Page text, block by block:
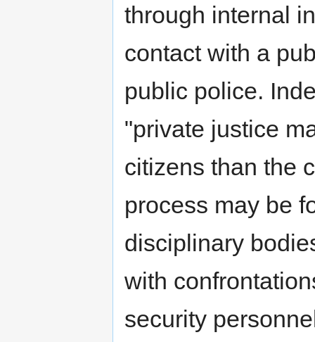
through internal
contact with a
public police.
"private justice
citizens than the
process may be
disciplinary
with
security